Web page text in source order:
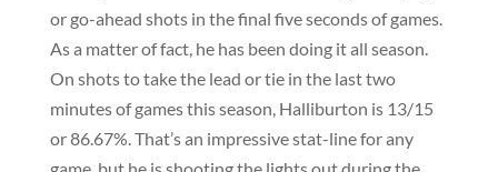
or go-ahead shots in the final five seconds of games.
As a matter of fact, he has been doing it all season.
On shots to take the lead or tie in the last two
minutes of games this season, Halliburton is 13/15
or 86.67%. That’s an impressive stat-line for any